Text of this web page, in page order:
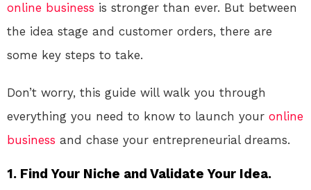
online business is stronger than ever. But between
the idea stage and customer orders, there are
some key steps to take.
Don’t worry, this guide will walk you through
everything you need to know to launch your online
business and chase your entrepreneurial dreams.
1. Find Your Niche and Validate Your Idea.